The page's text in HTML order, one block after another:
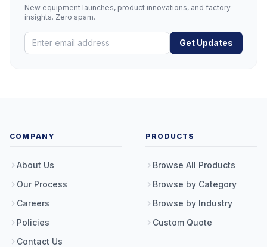
New equipment launches, product innovations, and factory
insights. Zero spam.
Get Updates
COMPANY
About Us
Our Process
Careers
Policies
Contact Us
PRODUCTS
Browse All Products
Browse by Category
Browse by Industry
Custom Quote